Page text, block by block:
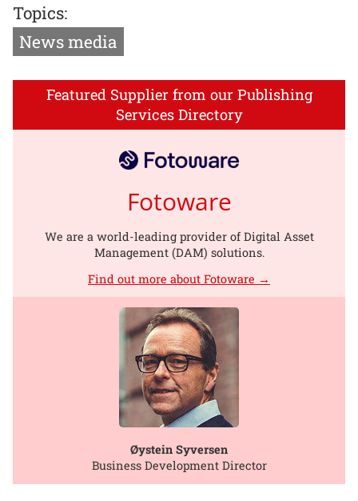
Topics:
News media
Featured Supplier from our Publishing
Services Directory
Fotoware
We are a world-leading provider of Digital Asset
Management (DAM) solutions.
Find out more about Fotoware →
Øystein Syversen
Business Development Director